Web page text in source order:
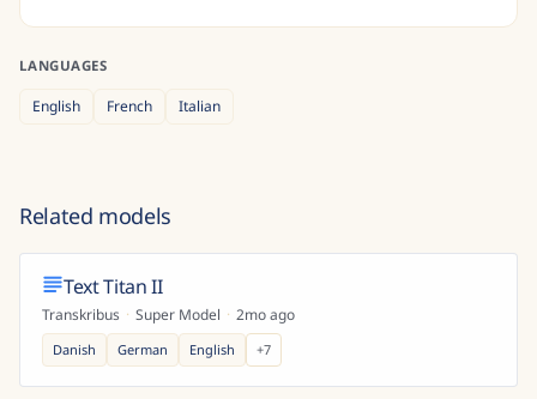
LANGUAGES
English French Italian
Related models
Text Titan II
Transkribus · Super Model · 2mo ago
Danish German English +7